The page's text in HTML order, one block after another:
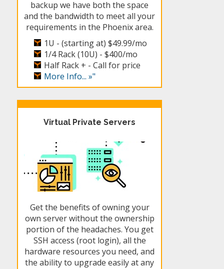
backup we have both the space
and the bandwidth to meet all your
requirements in the Phoenix area.
1U - (starting at) $49.99/mo
1/4 Rack (10U) -$400/mo
Half Rack + -Call for price
More Info... »"
Virtual Private Servers
Get the benefits of owning your
own server without the ownership
portion of the headaches. You get
SSH access (root login), all the
hardware resources you need, and
the ability to upgrade easily at any